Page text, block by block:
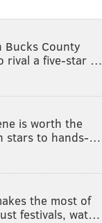
Bucks County
rival a five-star …
is worth the
stars to hands-…
the most of
festivals, wat…